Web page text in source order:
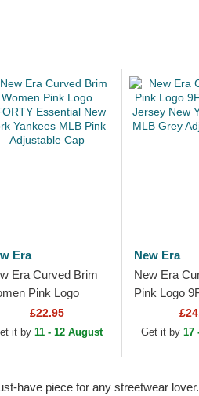
Era
Era Curved Brim
Pink Logo
Essential New
Yankees MLB Pink
£22.95
it by 11 - 12 August
New Era
New Era
Pink Logo
Tech
Yankees
Get it by 17
have piece for any streetwear